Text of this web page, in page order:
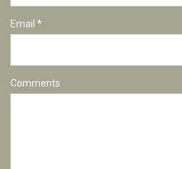
Email *
Comments